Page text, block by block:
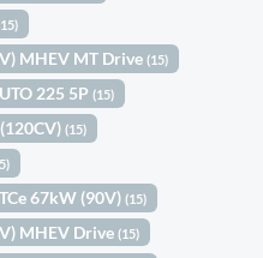
MHEV MT Drive(15)
225 5P(15)
(15)
67kW (90V)(15)
MHEV Drive(15)